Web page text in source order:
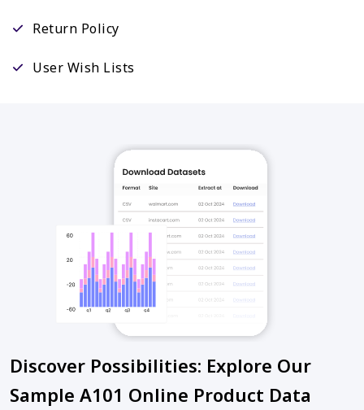
Return Policy
User Wish Lists
Discover Possibilities: Explore Our
Sample A101 Online Product Data